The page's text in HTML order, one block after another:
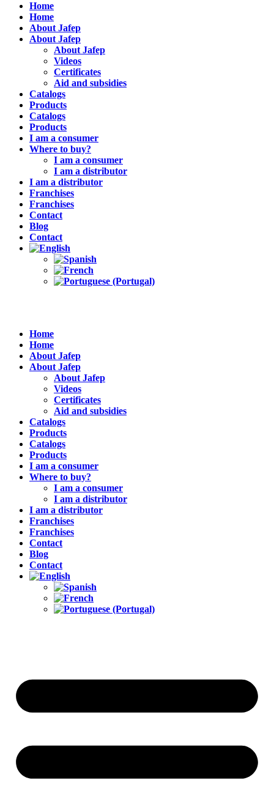
Home
Home
About Jafep
About Jafep
About Jafep
Videos
Certificates
Aid and subsidies
Catalogs
Products
Catalogs
Products
I am a consumer
Where to buy?
I am a consumer
I am a distributor
I am a distributor
Franchises
Franchises
Contact
Blog
Contact
Home
Home
About Jafep
About Jafep
About Jafep
Videos
Certificates
Aid and subsidies
Catalogs
Products
Catalogs
Products
I am a consumer
Where to buy?
I am a consumer
I am a distributor
I am a distributor
Franchises
Franchises
Contact
Blog
Contact